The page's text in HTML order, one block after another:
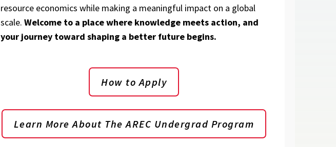
resource economics while making a meaningful impact on a global
scale. Welcome to a place where knowledge meets action, and
your journey toward shaping a better future begins.
How to Apply
Learn More About The AREC Undergrad Program